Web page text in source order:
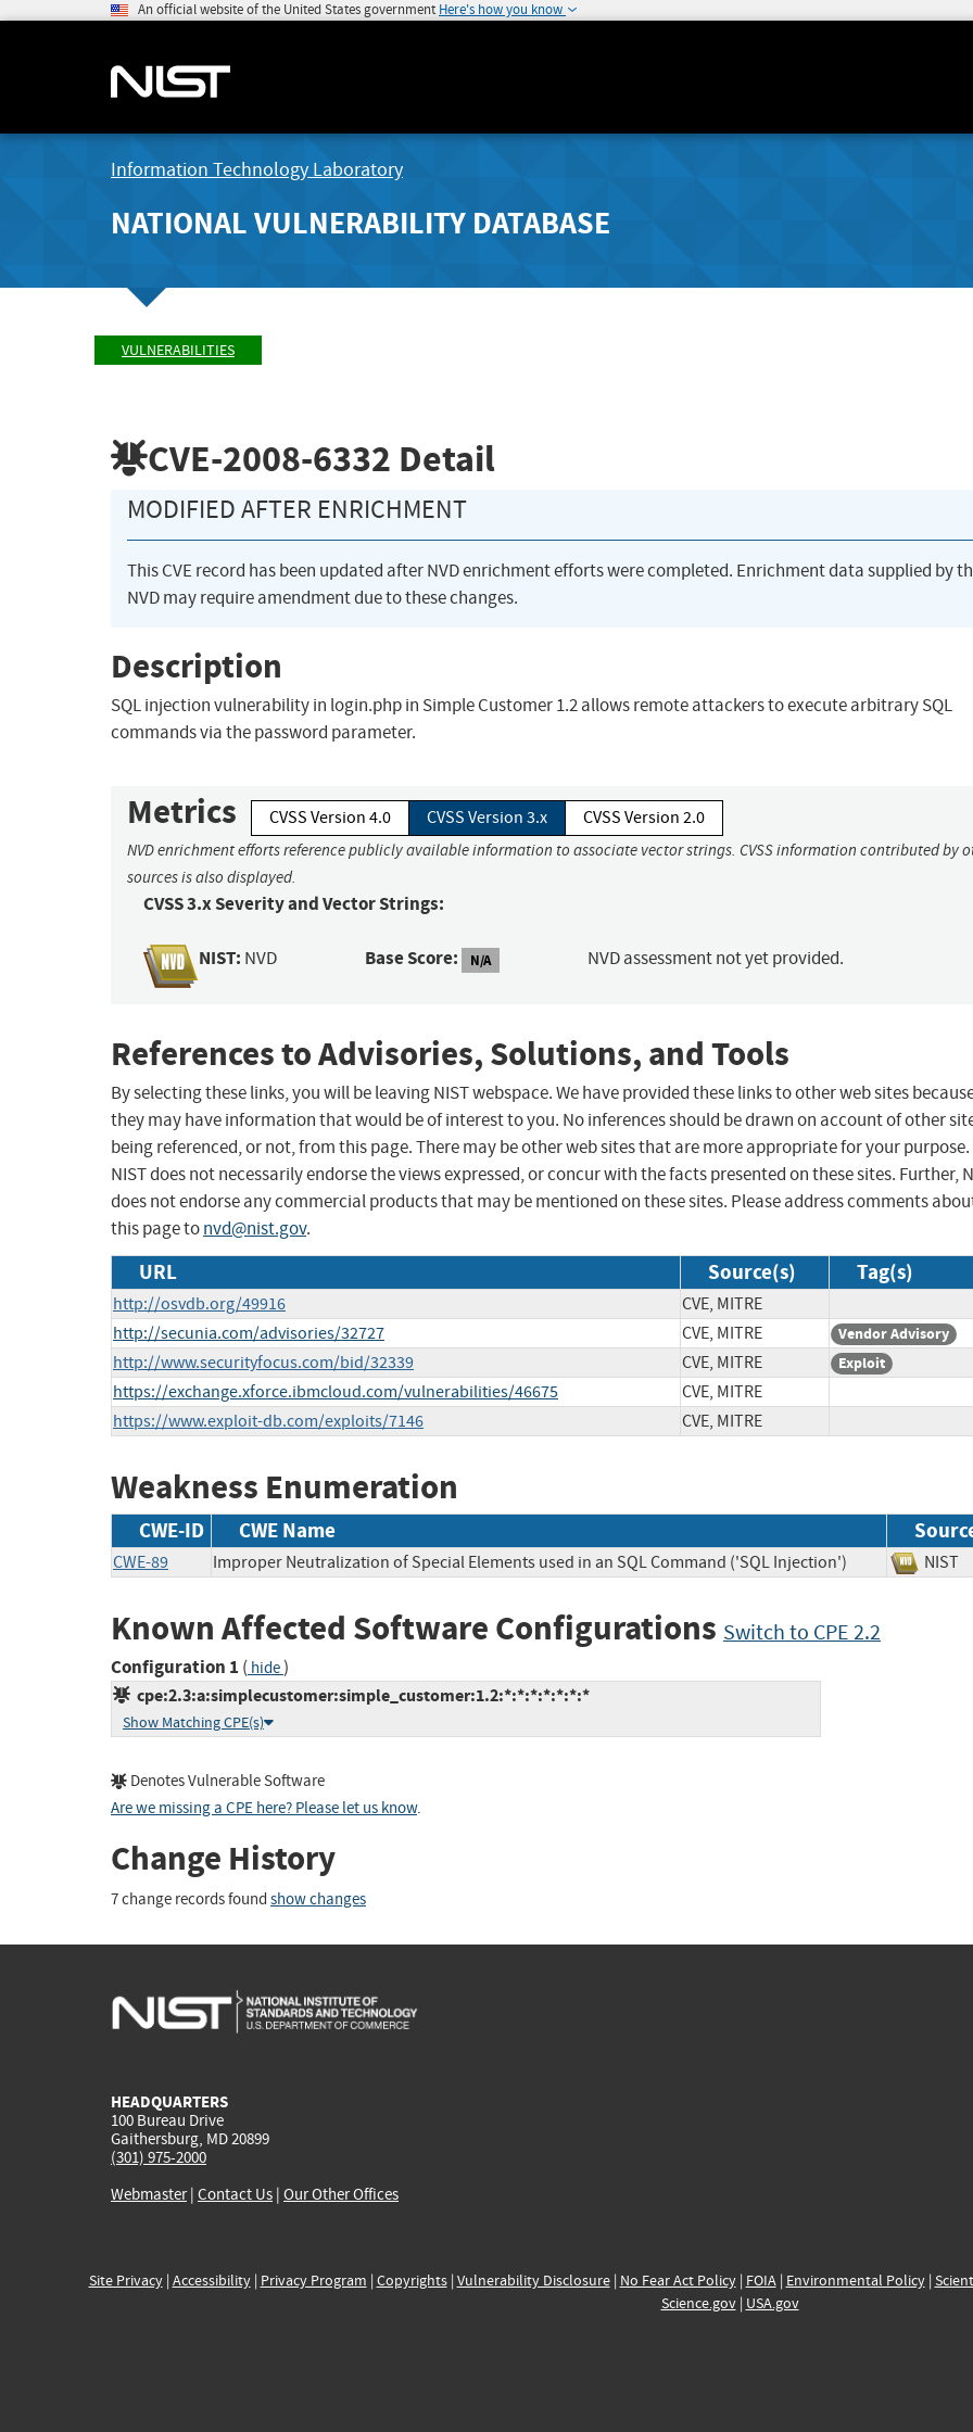
An official website of the United States government Here's how you know
Information Technology Laboratory
NATIONAL VULNERABILITY DATABASE
VULNERABILITIES
CVE-2008-6332 Detail
MODIFIED AFTER ENRICHMENT
This CVE record has been updated after NVD enrichment efforts were completed. Enrichment data supplied by
NVD may require amendment due to these changes.
Description
SQL injection vulnerability in login.php in Simple Customer 1.2 allows remote attackers to execute arbitrary SQL
commands via the password parameter.
Metrics CVSS Version 4.0 CVSS Version 3.x CVSS Version 2.0
NVD enrichment efforts reference publicly available information to associate vector strings. CVSS information contributed by
sources is also displayed.
CVSS 3.x Severity and Vector Strings:
NIST: NVD Base Score: N/A NVD assessment not yet provided.
References to Advisories, Solutions, and Tools
By selecting these links, you will be leaving NIST webspace. We have provided these links to other web sites
they may have information that would be of interest to you. No inferences should be drawn on account of other
being referenced, or not, from this page. There may be other web sites that are more appropriate for your purpose.
NIST does not necessarily endorse the views expressed, or concur with the facts presented on these sites. Further,
does not endorse any commercial products that may be mentioned on these sites. Please address comments
this page tonvd@nist.gov.
URL Source(s) Tag(s)
http://osvdb.org/49916
CVE, MITRE
http://secunia.com/advisories/32727
CVE, MITRE Vendor Advisory
http://www.securityfocus.com/bid/32339 CVE, MITRE Exploit
https://exchange.xforce.ibmcloud.com/vulnerabilities/46675
CVE, MITRE
https://www.exploit-db.com/exploits/7146
CVE, MITRE
Weakness Enumeration
CWE-ID CWE Name
CWE-89 Improper Neutralization of Special Elements used in an SQL Command ('SQL Injection')
Known Affected Software Configurations Switch to CPE 2.2
Configuration 1 ( hide)
cpe:2.3:a:simplecustomer:simple_customer:1.2:*:*:*:*:*:*:*
Show Matching CPE(s)
Denotes Vulnerable Software
Are we missing a CPE here? Please let us know.
Change History
7 change records found show changes
HEADQUARTERS
100 Bureau Drive
Gaithersburg, MD 20899
(301) 975-2000
Webmaster| Contact Us | Our Other Offices
Site Privacy| Accessibility| Privacy Program | Copyrights| Vulnerability Disclosure| No Fear Act Policy| FOIA| Environmental Policy|
Science.gov| USA.gov